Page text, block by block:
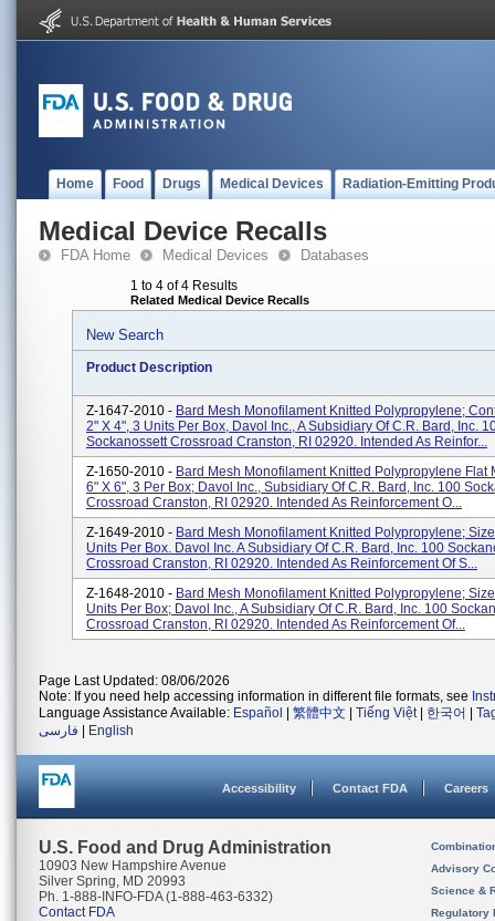
Home Food Drugs Medical Devices Radiation-Emitting
Medical Device Recalls
FDA Home Medical Devices Databases
1 to 4 of 4 Results
Related Medical Device Recalls
New Search
Product Description
Z-1647-2010 - Bard Mesh Monofilament Knitted Polypropylene;
2" X 4", 3 Units Per Box, Davol Inc., A Subsidiary Of C.R. Bard, Inc.
Sockanossett Crossroad Cranston, RI 02920. Intended As Reinfor...
Z-1650-2010 - Bard Mesh Monofilament Knitted Polypropylene Flat
6" X 6", 3 Per Box; Davol Inc., Subsidiary Of C.R. Bard, Inc. 100
Crossroad Cranston, RI 02920. Intended As Reinforcement O...
Z-1649-2010 - Bard Mesh Monofilament Knitted Polypropylene;
Units Per Box. Davol Inc. A Subsidiary Of C.R. Bard, Inc. 100
Crossroad Cranston, RI 02920. Intended As Reinforcement Of S...
Z-1648-2010 - Bard Mesh Monofilament Knitted Polypropylene;
Units Per Box; Davol Inc., A Subsidiary Of C.R. Bard, Inc. 100
Crossroad Cranston, RI 02920. Intended As Reinforcement Of...
Page Last Updated: 08/06/2026
Note: If you need help accessing information in different file formats, see
Language Assistance Available: Español 繁體中文 Tiếng Việt| 한국어
فارسی
English
Accessibility Contact FDA Careers
U.S. Food and Drug Administration
10903 New Hampshire Avenue
Silver Spring, MD 20993
Ph. 1-888-INFO-FDA (1-888-463-6332)
Contact FDA
Advisory
Science &
Regulatory